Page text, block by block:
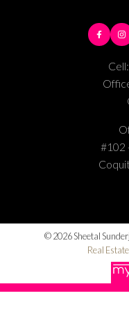
Cell:
#102
© 2026 Sheetal
Real